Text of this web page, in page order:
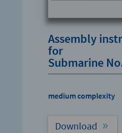
Assembly
for
Submarine
medium complexity
Download